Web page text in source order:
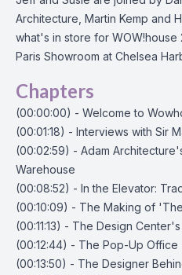
Architecture, Martin Kemp and
what's in store for WOW!house
Paris Showroom at Chelsea
Chapters
(00:00:00) - Welcome to
(00:01:18) - Interviews with Sir
(00:02:59) - Adam
Warehouse
(00:08:52) - In the Elevator:
(00:10:09) - The Making of
(00:11:13) - The Design
(00:12:44) - The Pop-Up Office
(00:13:50) - The Designer